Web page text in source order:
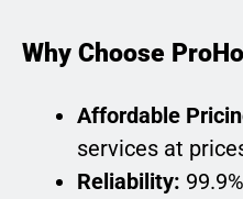
Why Choose
Affordable
services at
Reliability: